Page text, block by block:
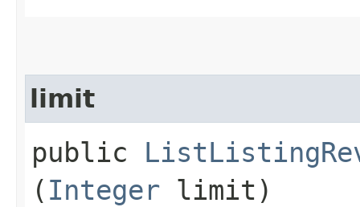
limit
public
( Integer limit)